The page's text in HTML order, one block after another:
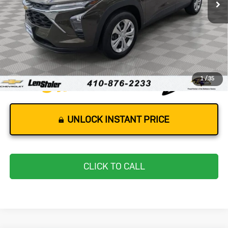
1/35
Less
Retail Price
$19,577
Dealer Processing Fee
+$799
Stoler Price
$20,376
UNLOCK INSTANT PRICE
CLICK TO CALL